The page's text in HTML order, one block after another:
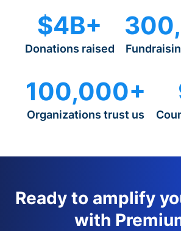
$4B+
Donations raised
100,000+
Organizations trust us
Ready to amplify
with